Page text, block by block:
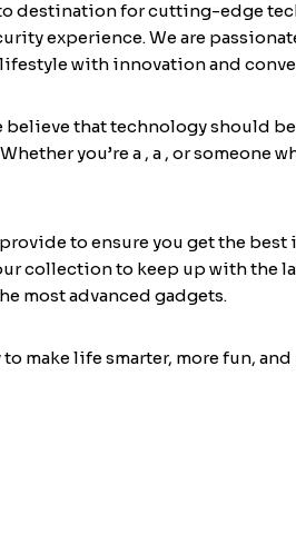
destination for cutting-edge
experience. We are
with innovation and
believe that technology should
you’re a , a , or someone
to ensure you get the
collection to keep up with the
most advanced gadgets.
make life smarter, more fun,